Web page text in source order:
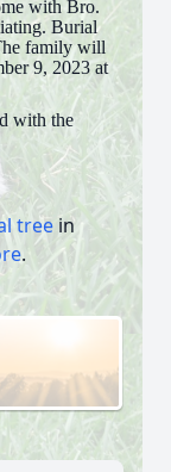
with Bro.
Burial
family will
9, 2023 at
with the
tree in
.